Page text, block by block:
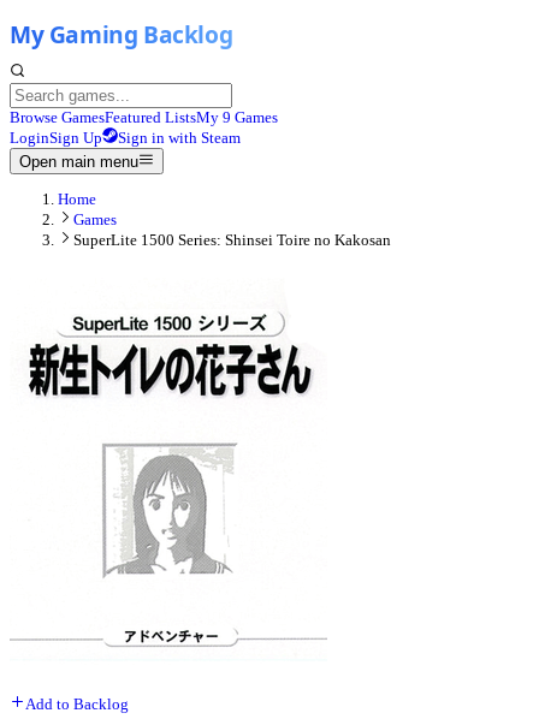
Browse GamesFeatured ListsMy 9 Games
LoginSign Up
Sign in with Steam
Open main menu
Home
Games
SuperLite 1500 Series: Shinsei Toire no Kakosan
Add to Backlog